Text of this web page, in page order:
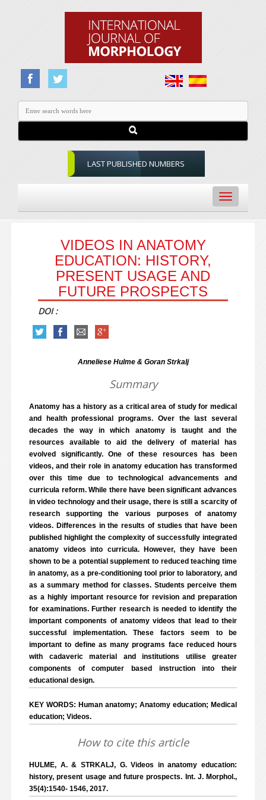
LAST PUBLISHED NUMBERS
Toggle
navigation
VIDEOS IN ANATOMY
EDUCATION: HISTORY,
PRESENT USAGE AND
FUTURE PROSPECTS
DOI :
Anneliese Hulme & Goran Strkalj
Summary
Anatomy has a history as a critical area of study for medical
and health professional programs. Over the last several
decades the way in which anatomy is taught and the
resources available to aid the delivery of material has
evolved significantly. One of these resources has been
videos, and their role in anatomy education has transformed
over this time due to technological advancements and
curricula reform. While there have been significant advances
in video technology and their usage, there is still a scarcity of
research supporting the various purposes of anatomy
videos. Differences in the results of studies that have been
published highlight the complexity of successfully integrated
anatomy videos into curricula. However, they have been
shown to be a potential supplement to reduced teaching time
in anatomy, as a pre-conditioning tool prior to laboratory, and
as a summary method for classes. Students perceive them
as a highly important resource for revision and preparation
for examinations. Further research is needed to identify the
important components of anatomy videos that lead to their
successful implementation. These factors seem to be
important to define as many programs face reduced hours
with cadaveric material and institutions utilise greater
components of computer based instruction into their
educational design.
KEY WORDS: Human anatomy; Anatomy education; Medical
education; Videos.
How to cite this article
HULME, A. & STRKALJ, G. Videos in anatomy education:
history, present usage and future prospects. Int. J. Morphol.,
35(4):1540- 1546, 2017.